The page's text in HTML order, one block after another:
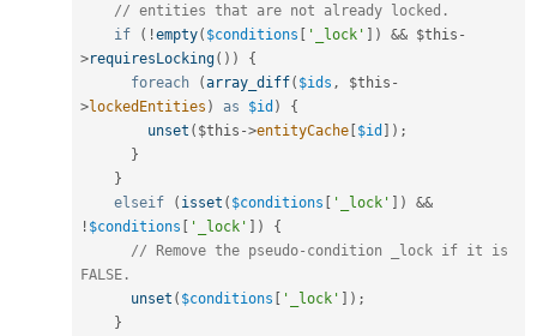
// entities that are not already locked.
if
( !empty( $conditions [ '_lock' ] ) && $this -
>requiresLocking( ) )
{
foreach
(array_diff( $ids , $this -
>lockedEntities ) as $id )
{
unset ( $this ->entityCache [$id ] ) ;
}
}
elseif
( isset ( $conditions [ '_lock' ] )
&&
! $conditions [ '_lock' ] )
{
// Remove the pseudo-condition _lock if it is
FALSE.
unset ( $conditions [ '_lock' ] ) ;
}